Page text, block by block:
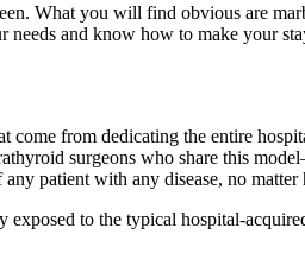
What you will find obvious are
and know how to make your
from dedicating the entire
surgeons who share this
patient with any disease, no
to the typical hospital-